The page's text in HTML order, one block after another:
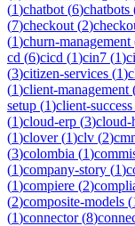
(1)chatbot (6)chatbots
(7)checkout (2)
(1)churn-management
cd (6)cicd (1)cin7 (1)
(3)citizen-services (1)
(1)client-management
setup (1)client-success
(1)cloud-erp (3)cloud-
(1)clover(1)clv (2)
(3)colombia (1)
(1)company-story (1)
(1)compiere (2)
(2)composite-models (
(1)connector(8)